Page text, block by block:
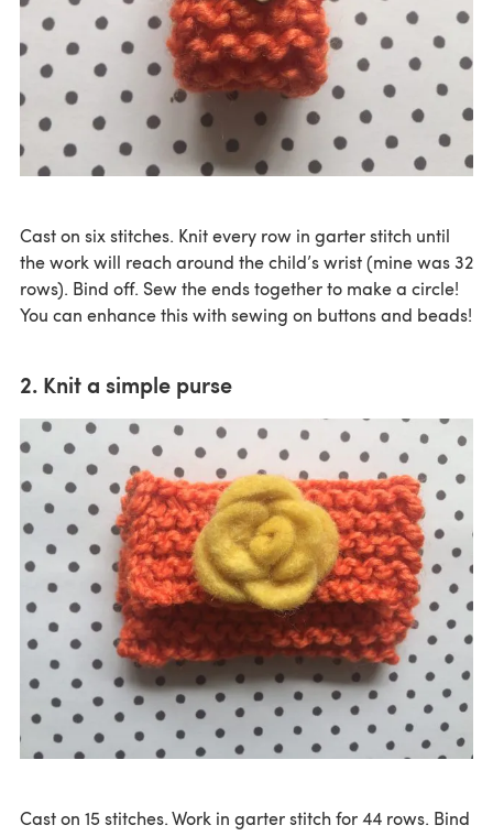
Cast on six stitches. Knit every row in garter stitch until
the work will reach around the child’s wrist (mine was 32
rows). Bind off. Sew the ends together to make a circle!
You can enhance this with sewing on buttons and beads!
2. Knit a simple purse
Cast on 15 stitches. Work in garter stitch for 44 rows. Bind